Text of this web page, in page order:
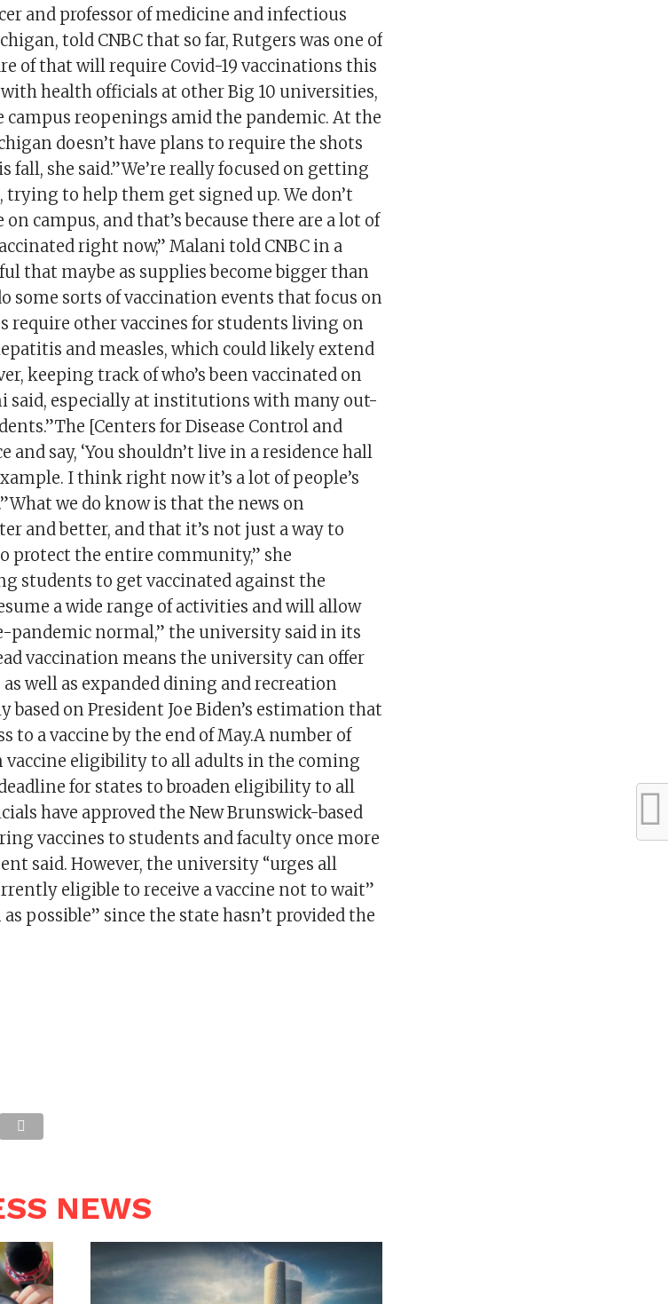
and professor of medicine and infectious
told CNBC that so far, Rutgers was one of
of that will require Covid-19 vaccinations this
health officials at other Big 10 universities,
reopenings amid the pandemic. At the
doesn’t have plans to require the shots
she said.”We’re really focused on getting
to help them get signed up. We don’t
campus, and that’s because there are a lot of
right now,” Malani told CNBC in a
that maybe as supplies become bigger than
some sorts of vaccination events that focus on
require other vaccines for students living on
and measles, which could likely extend
keeping track of who’s been vaccinated on
said, especially at institutions with many out-
[Centers for Disease Control and
say, ‘You shouldn’t live in a residence hall
I think right now it’s a lot of people’s
we do know is that the news on
and better, and that it’s not just a way to
protect the entire community,” she
students to get vaccinated against the
a wide range of activities and will allow
pandemic normal,” the university said in its
vaccination means the university can offer
well as expanded dining and recreation
based on President Joe Biden’s estimation that
to a vaccine by the end of May.A number of
vaccine eligibility to all adults in the coming
deadline for states to broaden eligibility to all
have approved the New Brunswick-based
vaccines to students and faculty once more
said. However, the university “urges all
eligible to receive a vaccine not to wait”
possible” since the state hasn’t provided the
NEWS